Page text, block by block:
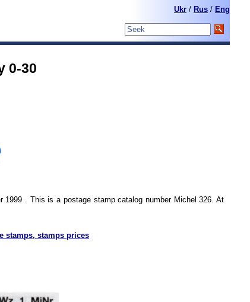
Ukr / Rus / Eng
0-30
. This is a postage stamp catalog number Michel 326. At
stamps, stamps prices